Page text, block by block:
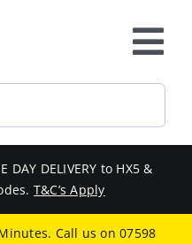
DAY DELIVERY to HX5 &
T&C’s Apply
Call us on07598